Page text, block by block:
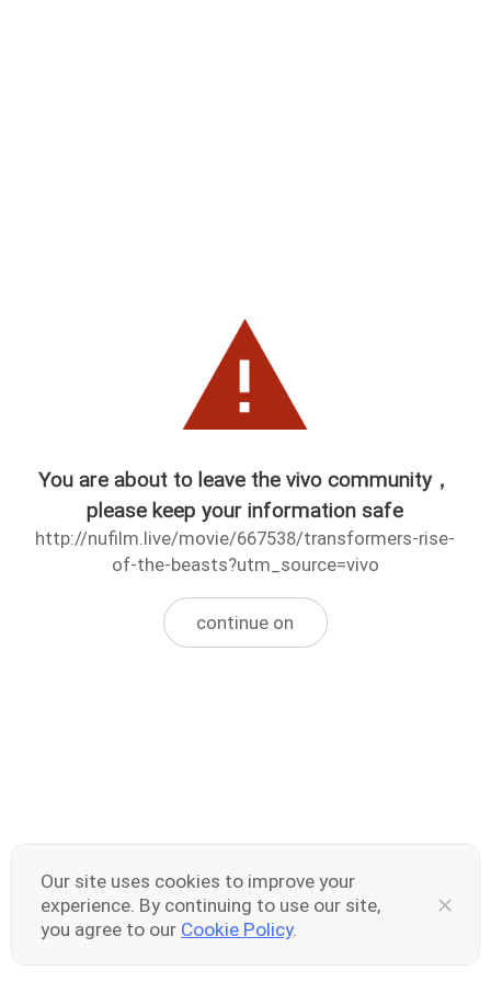
You are about to leave the vivo community，
please keep your information safe
http://nufilm.live/movie/667538/transformers-rise-
of-the-beasts?utm_source=vivo
continue on
Our site uses cookies to improve your
experience. By continuing to use our site,
you agree to our Cookie Policy.